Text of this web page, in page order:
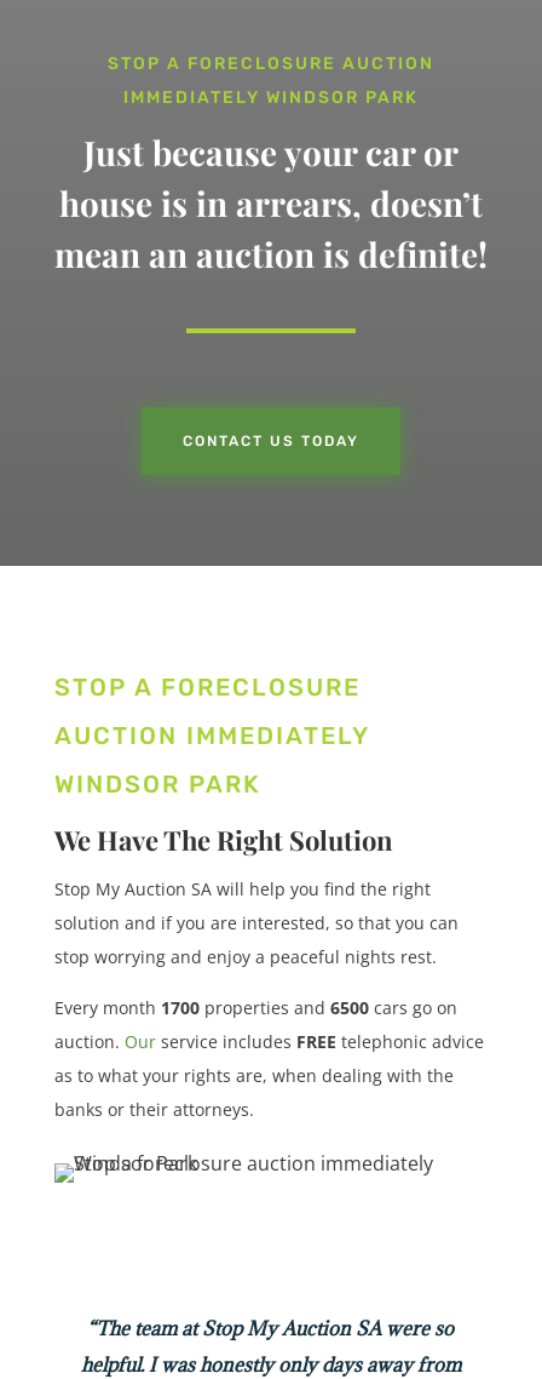
STOP A FORECLOSURE AUCTION
IMMEDIATELY WINDSOR PARK
Just because your car or
house is in arrears, doesn’t
mean an auction is definite!
CONTACT US TODAY
STOP A FORECLOSURE
AUCTION IMMEDIATELY
WINDSOR PARK
We Have The Right Solution
Stop My Auction SA will help you find the right
solution and if you are interested, so that you can
stop worrying and enjoy a peaceful nights rest.
Every month 1700properties and 6500cars go on
auction. Ourservice includes FREE telephonic advice
as to what your rights are, when dealing with the
banks or their attorneys.
“The team at Stop My Auction SA were so
helpful. I was honestly only days away from